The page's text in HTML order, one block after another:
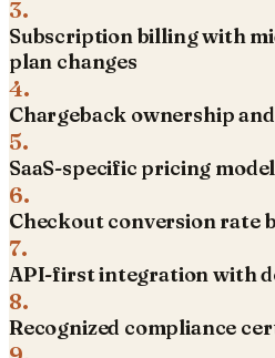
3.
Subscription billing with
plan changes
4.
Chargeback ownership
5.
SaaS-specific pricing
6.
Checkout conversion rate
7.
API-first integration with
8.
Recognized compliance